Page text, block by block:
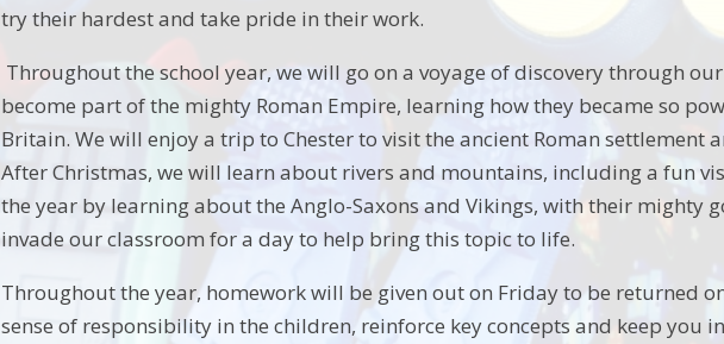
try their hardest and take pride in their work.
Throughout the school year, we will go on a voyage of discovery through
become part of the mighty Roman Empire, learning how they became so
Britain. We will enjoy a trip to Chester to visit the ancient Roman settlement
After Christmas, we will learn about rivers and mountains, including a fun
the year by learning about the Anglo-Saxons and Vikings, with their mighty
invade our classroom for a day to help bring this topic to life.
Throughout the year, homework will be given out on Friday to be returned
sense of responsibility in the children, reinforce key concepts and keep you